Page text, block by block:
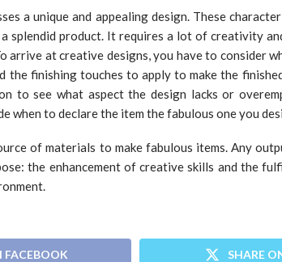
a unique and appealing design. These
splendid product. It requires a lot of creativity
arrive at creative designs, you have to consider
the finishing touches to apply to make the
to see what aspect the design lacks or
when to declare the item the fabulous one you
of materials to make fabulous items. Any
the enhancement of creative skills and the
FACEBOOK SHARE